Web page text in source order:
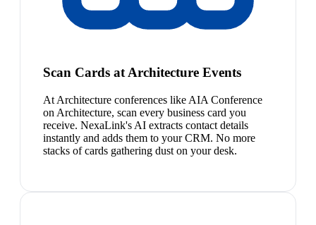
Scan Cards at Architecture Events
At Architecture conferences like AIA Conference
on Architecture, scan every business card you
receive. NexaLink's AI extracts contact details
instantly and adds them to your CRM. No more
stacks of cards gathering dust on your desk.